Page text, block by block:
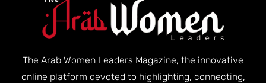
The Arab Women Leaders Magazine, the innovative
online platform devoted to highlighting, connecting,